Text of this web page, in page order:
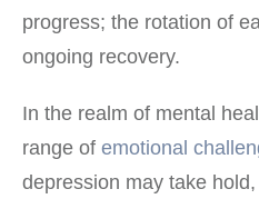
progress; the rotation of
ongoing recovery.
In the realm of mental
range of emotional
depression may take